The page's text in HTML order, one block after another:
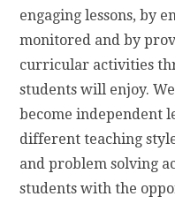
engaging lessons, by
monitored and by
curricular activities
students will enjoy.
become independent
different teaching
and problem solving
students with the